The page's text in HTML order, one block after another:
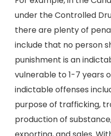
under the Controlled
there are plenty of
include that no person
punishment is an
vulnerable to 1-7 years
indictable offenses
purpose of trafficking,
production of